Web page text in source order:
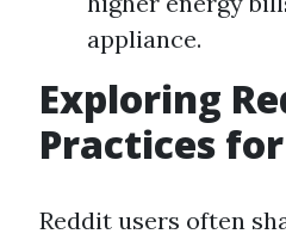
appliance.
Exploring
Practices
Reddit users often